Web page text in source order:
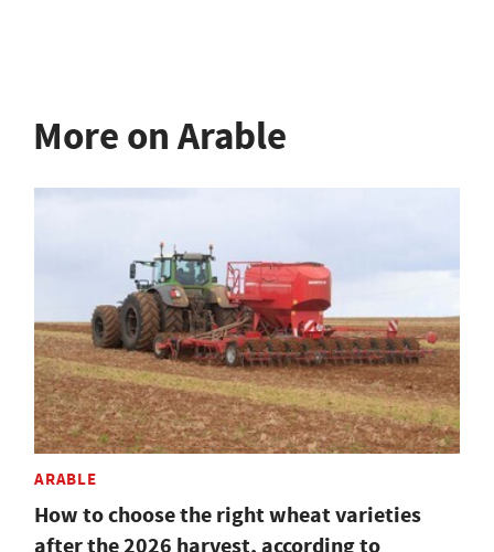
More on Arable
ARABLE
How to choose the right wheat varieties